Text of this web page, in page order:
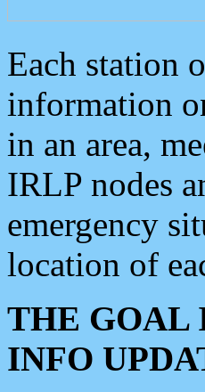
Each station
information
in an area,
IRLP nodes
emergency
location of
THE GOAL
INFO